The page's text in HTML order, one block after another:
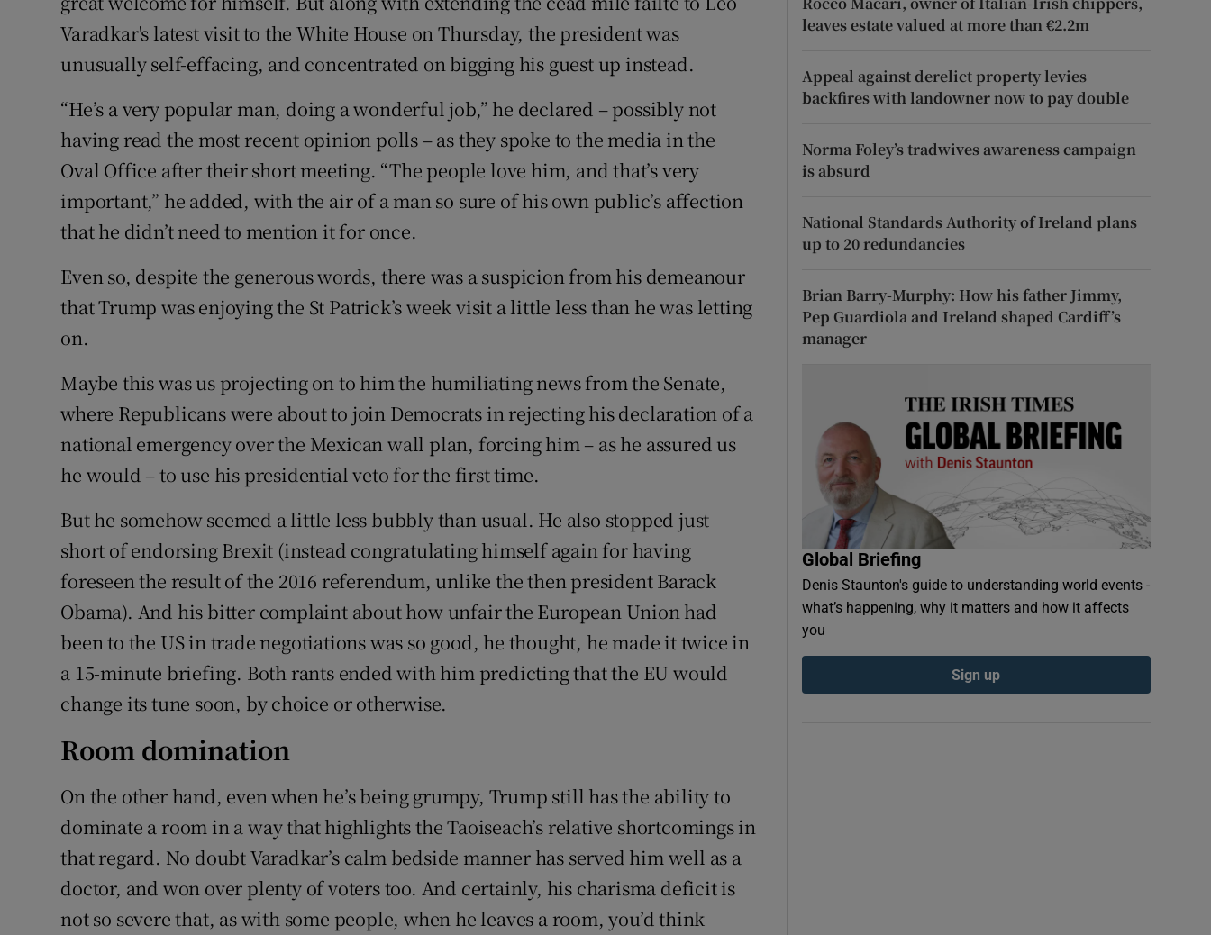
Competitions
Varadkar's latest visit to the White House on Thursday, the president was
unusually self-effacing, and concentrated on bigging his guest up instead.
“He’s a very popular man, doing a wonderful job,” he declared – possibly not
having read the most recent opinion polls – as they spoke to the media in the
Oval Office after their short meeting. “The people love him, and that’s very
important,” he added, with the air of a man so sure of his own public’s affection
that he didn’t need to mention it for once.
Even so, despite the generous words, there was a suspicion from his demeanour
that Trump was enjoying the St Patrick’s week visit a little less than he was letting
on.
Maybe this was us projecting on to him the humiliating news from the Senate,
where Republicans were about to join Democrats in rejecting his declaration of a
national emergency over the Mexican wall plan, forcing him – as he assured us
he would – to use his presidential veto for the first time.
But he somehow seemed a little less bubbly than usual. He also stopped just
short of endorsing Brexit (instead congratulating himself again for having
foreseen the result of the 2016 referendum, unlike the then president Barack
Obama). And his bitter complaint about how unfair the European Union had
been to the US in trade negotiations was so good, he thought, he made it twice in
a 15-minute briefing. Both rants ended with him predicting that the EU would
change its tune soon, by choice or otherwise.
Room domination
On the other hand, even when he’s being grumpy, Trump still has the ability to
dominate a room in a way that highlights the Taoiseach’s relative shortcomings in
that regard. No doubt Varadkar’s calm bedside manner has served him well as a
doctor, and won over plenty of voters too. And certainly, his charisma deficit is
not so severe that, as with some people, when he leaves a room, you’d think
leaves estate valued at more than €2.2m
Appeal against derelict property levies
backfires with landowner now to pay double
Norma Foley’s tradwives awareness campaign
is absurd
National Standards Authority of Ireland plans
up to 20 redundancies
Brian Barry-Murphy: How his father Jimmy,
Pep Guardiola and Ireland shaped Cardiff’s
manager
Global Briefing
Denis Staunton's guide to understanding world events -
what’s happening, why it matters and how it affects
you
Sign up